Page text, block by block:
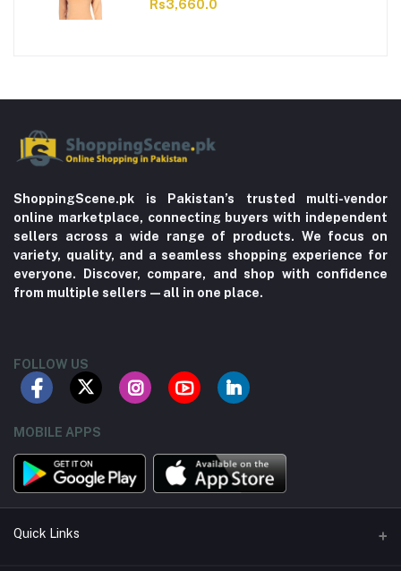
Rs3,660.0
ShoppingScene.pk is Pakistan’s trusted multi-vendor
online marketplace, connecting buyers with independent
sellers across a wide range of products. We focus on
variety, quality, and a seamless shopping experience for
everyone. Discover, compare, and shop with confidence
from multiple sellers—all in one place.
FOLLOW US
MOBILE APPS
Quick Links